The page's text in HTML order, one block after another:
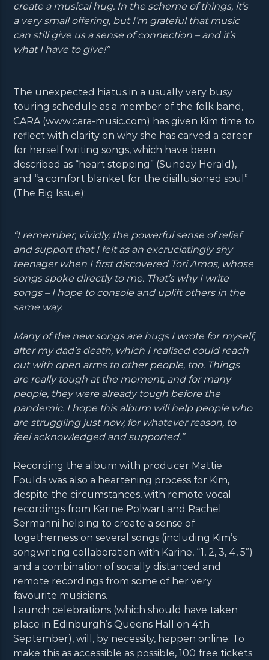
create a musical hug. In the scheme of things, it’s
a very small offering, but I’m grateful that music
can still give us a sense of connection – and it’s
what I have to give!”
The unexpected hiatus in a usually very busy
touring schedule as a member of the folk band,
CARA (www.cara-music.com) has given Kim time to
reflect with clarity on why she has carved a career
for herself writing songs, which have been
described as “heart stopping” (Sunday Herald),
and “a comfort blanket for the disillusioned soul”
(The Big Issue):
“I remember, vividly, the powerful sense of relief
and support that I felt as an excruciatingly shy
teenager when I first discovered Tori Amos, whose
songs spoke directly to me. That’s why I write
songs – I hope to console and uplift others in the
same way.
Many of the new songs are hugs I wrote for myself,
after my dad’s death, which I realised could reach
out with open arms to other people, too. Things
are really tough at the moment, and for many
people, they were already tough before the
pandemic. I hope this album will help people who
are struggling just now, for whatever reason, to
feel acknowledged and supported.”
Recording the album with producer Mattie
Foulds was also a heartening process for Kim,
despite the circumstances, with remote vocal
recordings from Karine Polwart and Rachel
Sermanni helping to create a sense of
togetherness on several songs (including Kim’s
songwriting collaboration with Karine, “1, 2, 3, 4, 5”)
and a combination of socially distanced and
remote recordings from some of her very
favourite musicians.
Launch celebrations (which should have taken
place in Edinburgh’s Queens Hall on 4th
September), will, by necessity, happen online. To
make this as accessible as possible, 100 free tickets